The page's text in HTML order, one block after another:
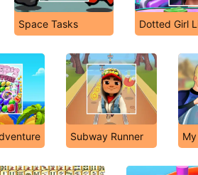
Space Tasks Dotted Girl
Subway Runner